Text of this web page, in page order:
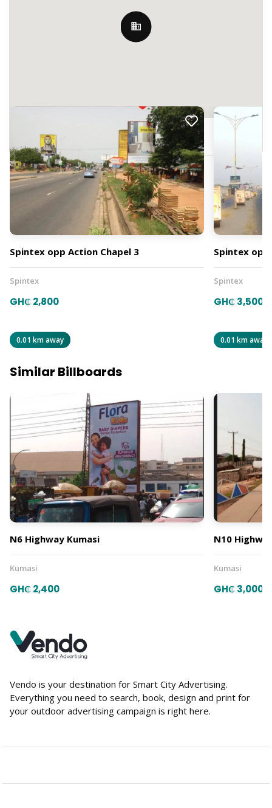
JRFM+CV3, Accra, Ghana
Spintex opp Action Chapel 3
Spintex
GH₵ 2,800
0.01 km away
Spintex opp
Spintex
GH₵ 3,500
0.01 km away
Similar Billboards
N6 Highway Kumasi
Kumasi
GH₵ 2,400
N10
Kumasi
GH₵ 3,000
Vendo is your destination for Smart City Advertising.
Everything you need to search, book, design and print for
your outdoor advertising campaign is right here.